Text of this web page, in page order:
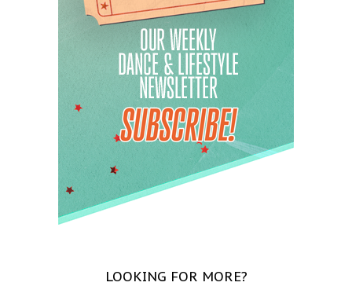
LOOKING FOR MORE?